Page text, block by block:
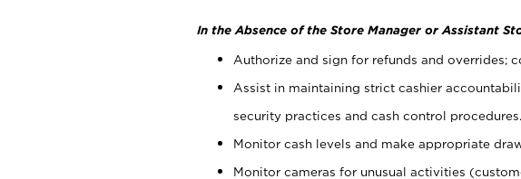
In the Absence of the Store Manager or Assistant
Authorize and sign for refunds and overrides;
Assist in maintaining strict cashier
security practices and cash control procedures.
Monitor cash levels and make appropriate
Monitor cameras for unusual activities